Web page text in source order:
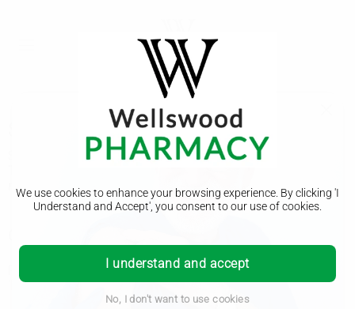
We use cookies to enhance your browsing experience. By clicking 'I
Understand and Accept', you consent to our use of cookies.
I understand and accept
No, I don't want to use cookies
Smelly urine
Smelly pee on its own is not usually a cause for concern.
normal.
Pee is usually clear or pale yellow, with a mild smell.
Things that can often make your pee smell stronger include:
certain types of food and drink, like asparagus or coffee